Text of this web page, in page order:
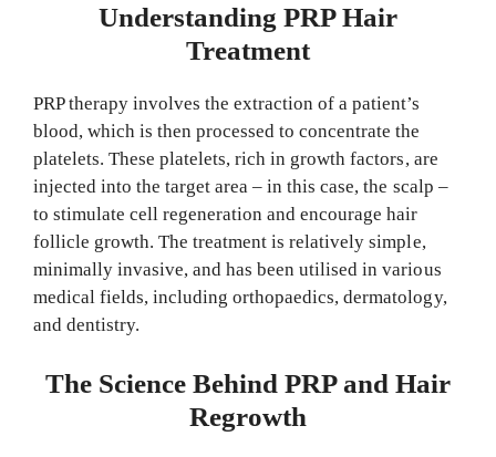
Understanding PRP Hair
Treatment
PRP therapy involves the extraction of a patient’s
blood, which is then processed to concentrate the
platelets. These platelets, rich in growth factors, are
injected into the target area – in this case, the scalp –
to stimulate cell regeneration and encourage hair
follicle growth. The treatment is relatively simple,
minimally invasive, and has been utilised in various
medical fields, including orthopaedics, dermatology,
and dentistry.
The Science Behind PRP and Hair
Regrowth